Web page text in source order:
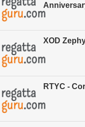
XOD
RTYC -